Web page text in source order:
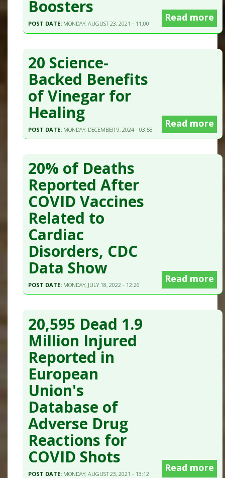
Boosters
POST DATE: MONDAY, AUGUST 23, 2021 - 11:00
Read more
20 Science-
Backed Benefits
of Vinegar for
Healing
POST DATE: MONDAY, DECEMBER 9, 2024 - 03:58
Read more
20% of Deaths
Reported After
COVID Vaccines
Related to
Cardiac
Disorders, CDC
Data Show
POST DATE: MONDAY, JULY 18, 2022 - 12:26
Read more
20,595 Dead 1.9
Million Injured
Reported in
European
Union's
Database of
Adverse Drug
Reactions for
COVID Shots
POST DATE: MONDAY, AUGUST 23, 2021 - 13:12
Read more